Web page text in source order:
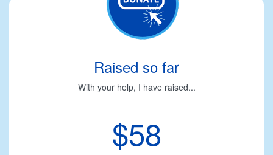
Raised so far
With your help, I have raised...
$58